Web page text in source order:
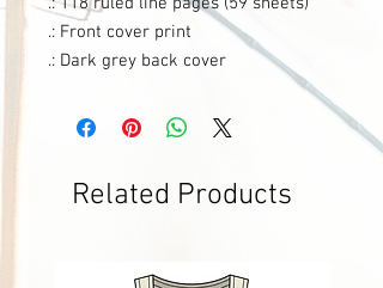
.: Front cover print
.: Dark grey back cover
Related Products